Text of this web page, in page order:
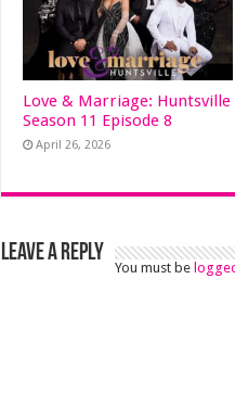
Love & Marriage: Huntsville
Season 11 Episode 8
April 26, 2026
Leave a Reply
You must be